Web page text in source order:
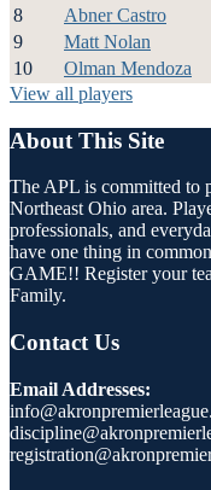
8
Abner Castro
9
Matt Nolan
10
Olman Mendoza
View all players
About This Site
The APL is committed to
Northeast Ohio area.
professionals, and
have one thing in
GAME!! Register your
Family.
Contact Us
Email Addresses: